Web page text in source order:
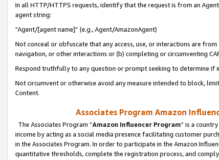
In all HTTP/HTTPS requests, identify that the request is from an
agent string:
“Agent/[agent name]” (e.g., Agent/AmazonAgent)
Not conceal or obfuscate that any access, use, or interactions are
navigation, or other interactions or (b) completing or circumventing
Respond truthfully to any question or prompt seeking to determine if
Not circumvent or otherwise avoid any measure intended to block,
Content.
Associates Program Amazon
The Associates Program “Amazon Influencer Program” is a
income by acting as a social media presence facilitating customer
in the Associates Program. In order to participate in the Amazon
quantitative thresholds, complete the registration process, and